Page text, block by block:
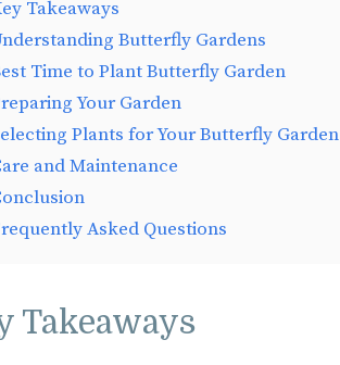
Takeaways
Butterfly Gardens
Time to Plant Butterfly Garden
Your Garden
Plants for Your Butterfly Garden
and Maintenance
Asked Questions
Takeaways